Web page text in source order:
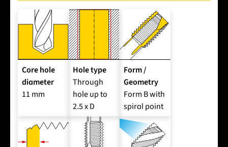
Core hole
diameter
11 mm
Hole type
Through
hole up to
2.5 x D
Form /
Geometry
Form B with
spiral point